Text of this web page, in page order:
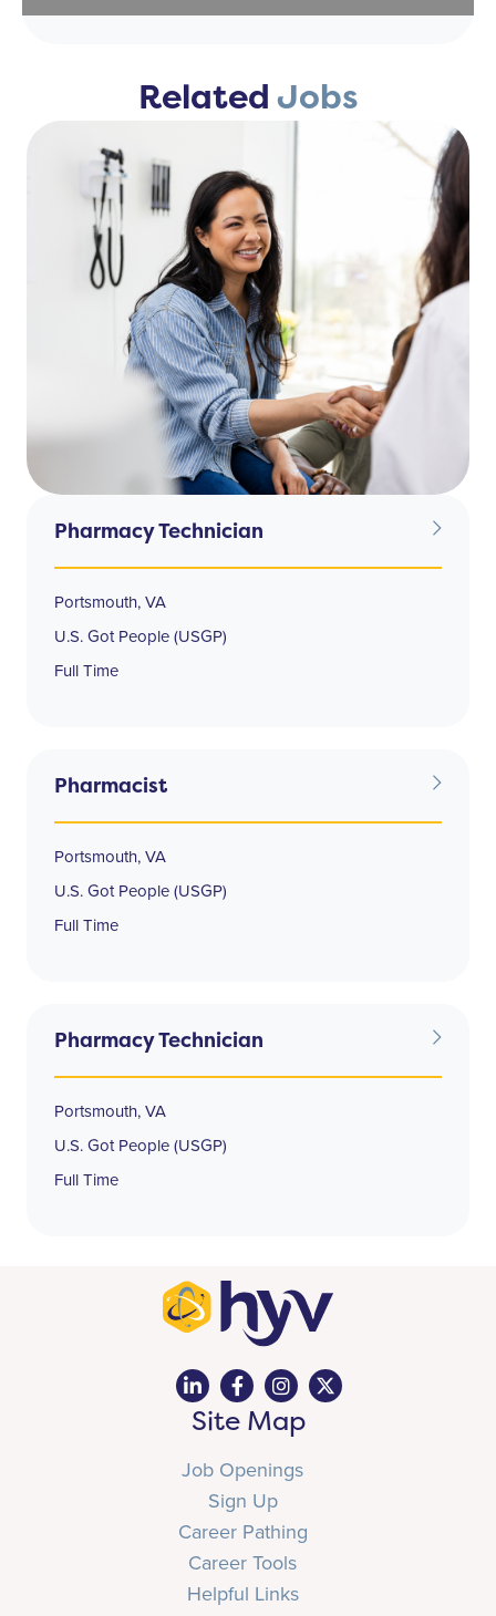
RelatedJobs
Pharmacy Technician
Portsmouth, VA
U.S. Got People (USGP)
Full Time
Pharmacist
Portsmouth, VA
U.S. Got People (USGP)
Full Time
Pharmacy Technician
Portsmouth, VA
U.S. Got People (USGP)
Full Time
Site Map
Job Openings
Sign Up
Career Pathing
Career Tools
Helpful Links